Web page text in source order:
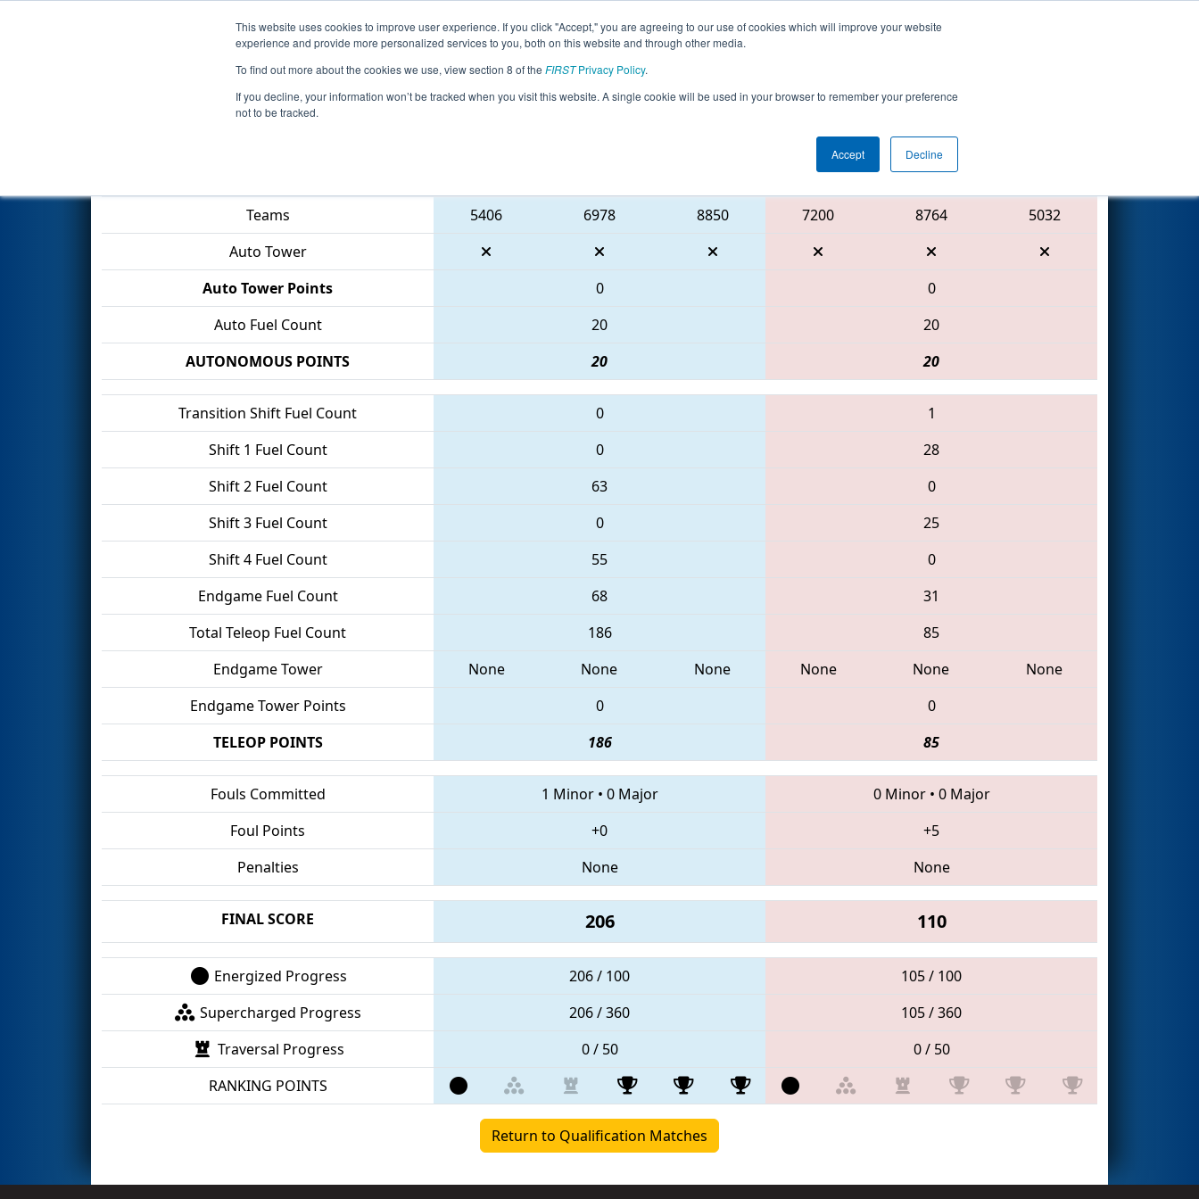
This website uses cookies to improve user experience. If you click "Accept," you are agreeing to our use of cookies which will improve your website
experience and provide more personalized services to you, both on this website and through other media.
To find out more about the cookies we use, view section 8 of the FIRSTPrivacy Policy.
If you decline, your information won’t be tracked when you visit this website. A single cookie will be used in your browser to remember your preference
not to be tracked.
Accept Decline
Events 2026 Season Info All ONHAM Pages This Week's Events
Qualification Match 55 - ONT District McMaster University Event
Red Alliance
Teams
5406 6978 8850 7200 8764
5032
Auto Tower
Auto Tower Points
0
0
Auto Fuel Count
20
20
AUTONOMOUS POINTS
20 20
Transition Shift Fuel Count 0
1
Shift 1 Fuel Count
0
28
Shift 2 Fuel Count
63
0
Shift 3 Fuel Count
0
25
Shift 4 Fuel Count
55
0
Endgame Fuel Count
68
31
Total Teleop Fuel Count
186
85
Endgame Tower
None None None None None
None
Endgame Tower Points
0
0
TELEOP POINTS
186 85
Fouls Committed 1 Minor• 0 Major 0 Minor• 0 Major
Foul Points
+0
+5
Penalties
None None
FINAL SCORE 206 110
Energized Progress 206 / 100
105 / 100
Supercharged Progress
206 / 360
105 / 360
Traversal Progress
0 / 50
0 / 50
RANKING POINTS
Return to Qualification Matches